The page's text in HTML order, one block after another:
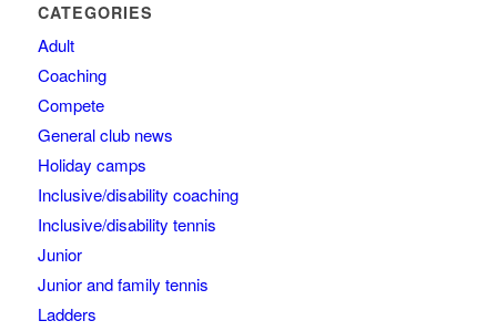
CATEGORIES
Adult
Coaching
Compete
General club news
Holiday camps
Inclusive/disability coaching
Inclusive/disability tennis
Junior
Junior and family tennis
Ladders